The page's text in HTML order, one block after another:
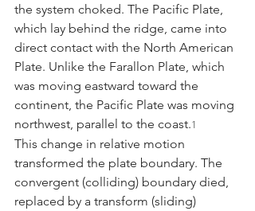
the system choked. The Pacific Plate,
which lay behind the ridge, came into
direct contact with the North American
Plate. Unlike the Farallon Plate, which
was moving eastward toward the
continent, the Pacific Plate was moving
northwest, parallel to the coast.1
This change in relative motion
transformed the plate boundary. The
convergent (colliding) boundary died,
replaced by a transform (sliding)